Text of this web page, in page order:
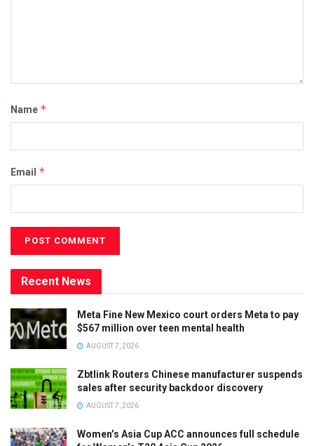
Name *
Email *
Recent News
Meta Fine New Mexico court orders Meta to pay
$567 million over teen mental health
AUGUST 7, 2026
Zbtlink Routers Chinese manufacturer suspends
sales after security backdoor discovery
AUGUST 7, 2026
Women’s Asia Cup ACC announces full schedule